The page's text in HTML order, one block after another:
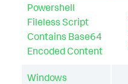
Powershell
Fileless Script
Contains Base64
Encoded Content
Windows